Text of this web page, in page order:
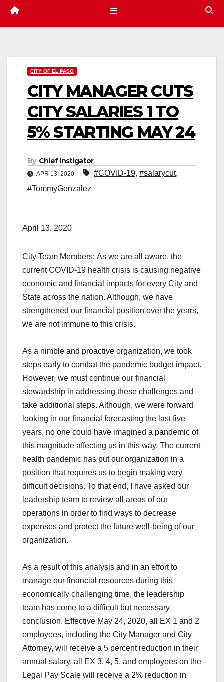
CITY OF EL PASO
CITY MANAGER CUTS
CITY SALARIES 1 TO
5% STARTING MAY 24
By Chief Instigator
APR 13, 2020 #COVID-19, #salarycut,
#TommyGonzalez
April 13, 2020
City Team Members: As we are all aware, the
current COVID-19 health crisis is causing negative
economic and financial impacts for every City and
State across the nation. Although, we have
strengthened our financial position over the years,
we are not immune to this crisis.
As a nimble and proactive organization, we took
steps early to combat the pandemic budget impact.
However, we must continue our financial
stewardship in addressing these challenges and
take additional steps. Although, we were forward
looking in our financial forecasting the last five
years, no one could have imagined a pandemic of
this magnitude affecting us in this way. The current
health pandemic has put our organization in a
position that requires us to begin making very
difficult decisions. To that end, I have asked our
leadership team to review all areas of our
operations in order to find ways to decrease
expenses and protect the future well-being of our
organization.
As a result of this analysis and in an effort to
manage our financial resources during this
economically challenging time, the leadership
team has come to a difficult but necessary
conclusion. Effective May 24, 2020, all EX 1 and 2
employees, including the City Manager and City
Attorney, will receive a 5 percent reduction in their
annual salary, all EX 3, 4, 5, and employees on the
Legal Pay Scale will receive a 2% reduction in